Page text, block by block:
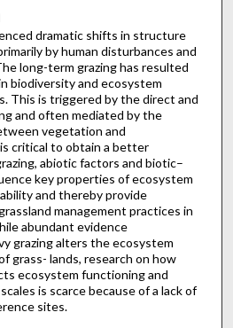
dramatic shifts in structure
by human disturbances and
long-term grazing has resulted
biodiversity and ecosystem
This is triggered by the direct and
and often mediated by the
vegetation and
critical to obtain a better
abiotic factors and biotic–
key properties of ecosystem
and thereby provide
management practices in
abundant evidence
grazing alters the ecosystem
grass- lands, research on how
ecosystem functioning and
is scarce because of a lack of
sites.